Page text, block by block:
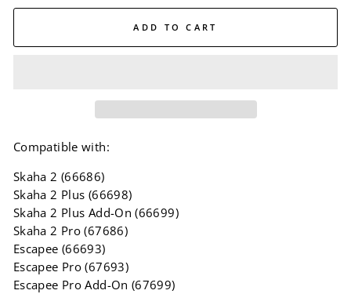
ADD TO CART
Compatible with:
Skaha 2 (66686)
Skaha 2 Plus (66698)
Skaha 2 Plus Add-On (66699)
Skaha 2 Pro (67686)
Escapee (66693)
Escapee Pro (67693)
Escapee Pro Add-On (67699)